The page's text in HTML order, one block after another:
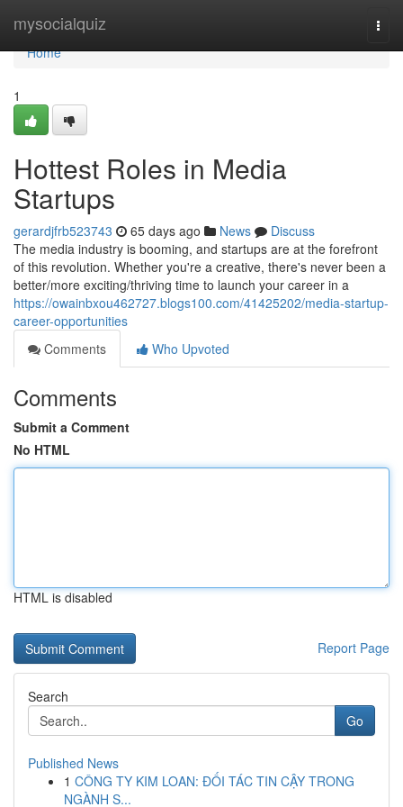
mysocialquiz
Home
Home
1
Hottest Roles in Media
Startups
gerardjfrb523743 65 days ago News
Discuss
The media industry is booming, and startups are at the forefront
of this revolution. Whether you're a creative, there's never been a
better/more exciting/thriving time to launch your career in a
https://owainbxou462727.blogs100.com/41425202/media-startup-
career-opportunities
Comments
Who Upvoted
Comments
Submit a Comment
No HTML
HTML is disabled
Report Page
Search
Go
Published News
1 CÔNG TY KIM LOAN: ĐỐI TÁC TIN CẬY TRONG
NGÀNH S...